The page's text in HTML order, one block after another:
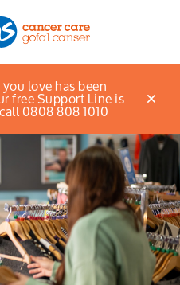
love has been
free Support Line is
0808 808 1010